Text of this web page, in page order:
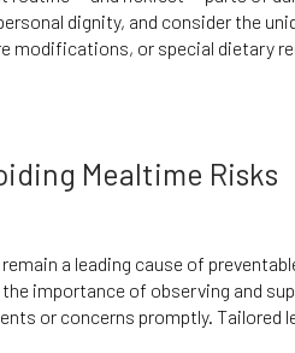
dignity, and consider the
modifications, or special dietary
Mealtime Risks
a leading cause of
importance of observing and
or concerns promptly.